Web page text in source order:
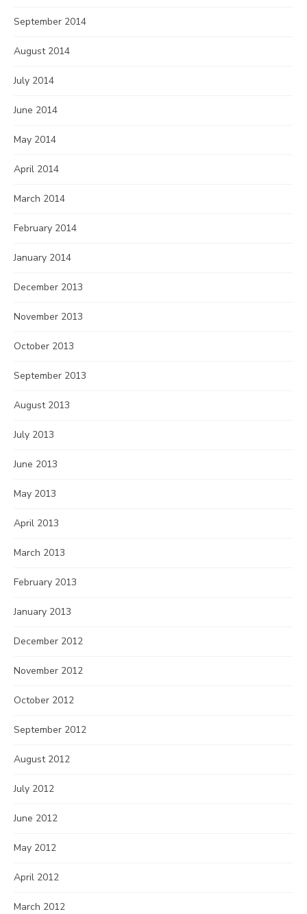
September 2014
August 2014
July 2014
June 2014
May 2014
April 2014
March 2014
February 2014
January 2014
December 2013
November 2013
October 2013
September 2013
August 2013
July 2013
June 2013
May 2013
April 2013
March 2013
February 2013
January 2013
December 2012
November 2012
October 2012
September 2012
August 2012
July 2012
June 2012
May 2012
April 2012
March 2012